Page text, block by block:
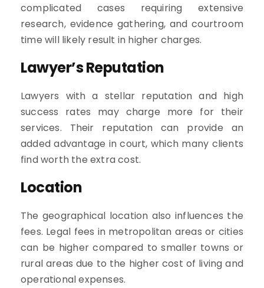
complicated cases requiring extensive
research, evidence gathering, and courtroom
time will likely result in higher charges.
Lawyer’s Reputation
Lawyers with a stellar reputation and high
success rates may charge more for their
services. Their reputation can provide an
added advantage in court, which many clients
find worth the extra cost.
Location
The geographical location also influences the
fees. Legal fees in metropolitan areas or cities
can be higher compared to smaller towns or
rural areas due to the higher cost of living and
operational expenses.